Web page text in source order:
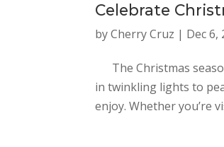
Celebrate
byCherry Cruz | Dec 6,
The Christmas
in twinkling lights to
enjoy. Whether you’re